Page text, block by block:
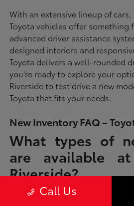
With an extensive lineup of cars,
Toyota vehicles offer something
advanced driver assistance
designed interiors and
Toyota delivers a well-rounded
you're ready to explore your
Riverside to test drive a new
Toyota that fits your needs.
New Inventory FAQ –
What types of
are available
Riverside?
Toyota of Riverside offers a full lineup of
sedans, SUVs, trucks, and hybrid models
Call Us